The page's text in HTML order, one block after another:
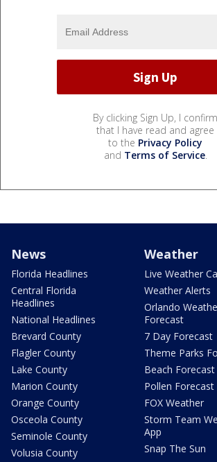
By clicking Sign Up, I confirm
that I have read and agree
to the Privacy Policy
and Terms of Service.
News
Florida Headlines
Central Florida
Headlines
National Headlines
Brevard County
Flagler County
Lake County
Marion County
Orange County
Osceola County
Seminole County
Volusia County
Weather
Live Weather
Weather Alerts
Orlando
Forecast
7 Day Forecast
Theme Parks
Beach Forecast
Pollen Forecast
FOX Weather
Storm Team
App
Snap The Sun